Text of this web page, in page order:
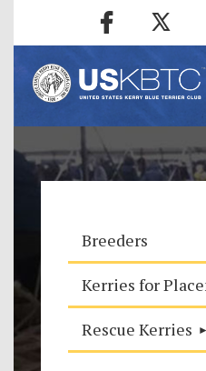
Breeders
Kerries for
Rescue Kerries